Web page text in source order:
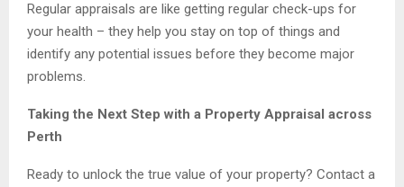
Regular appraisals are like getting regular check-ups for
your health – they help you stay on top of things and
identify any potential issues before they become major
problems.
Taking the Next Step with a Property Appraisal across
Perth
Ready to unlock the true value of your property? Contact a